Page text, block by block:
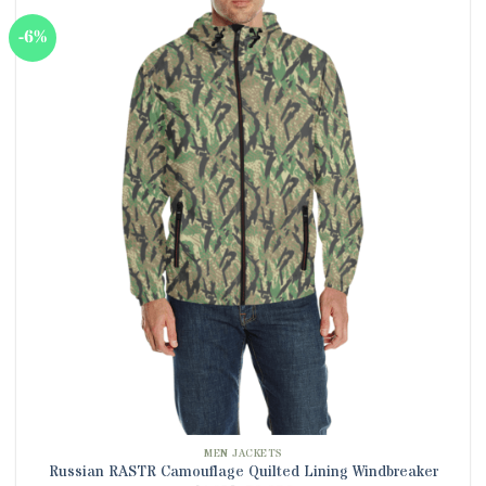
multiple
variants.
The
options
may
be
chosen
on
the
product
page
-6%
MEN JACKETS
Russian RASTR Camouflage Quilted Lining Windbreaker